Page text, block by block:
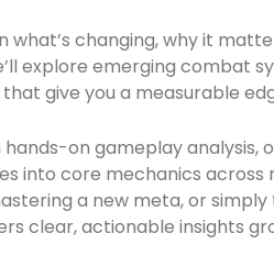
what’s changing, why it
explore emerging combat
give you a measurable
on gameplay analysis,
into core mechanics
a new meta, or
clear, actionable insights